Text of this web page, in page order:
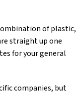
of plastic,
straight up one
for your general
companies, but